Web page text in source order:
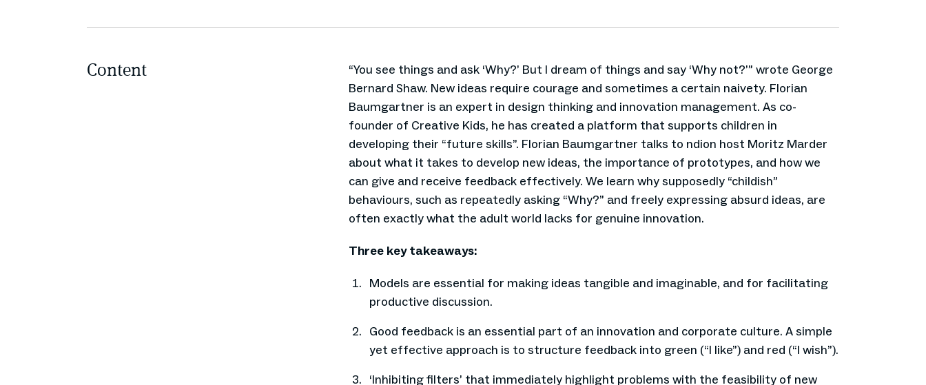
Content
“You see things and ask ‘Why?’ But I dream of things and say ‘Why not?’” wrote George
Bernard Shaw. New ideas require courage and sometimes a certain naivety. Florian
Baumgartner is an expert in design thinking and innovation management. As co-
founder of Creative Kids, he has created a platform that supports children in
developing their “future skills”. Florian Baumgartner talks to ndion host Moritz Marder
about what it takes to develop new ideas, the importance of prototypes, and how we
can give and receive feedback effectively. We learn why supposedly “childish”
behaviours, such as repeatedly asking “Why?” and freely expressing absurd ideas, are
often exactly what the adult world lacks for genuine innovation.
Three key takeaways:
Models are essential for making ideas tangible and imaginable, and for facilitating
productive discussion.
Good feedback is an essential part of an innovation and corporate culture. A simple
yet effective approach is to structure feedback into green (“I like”) and red (“I wish”).
‘Inhibiting filters’ that immediately highlight problems with the feasibility of new